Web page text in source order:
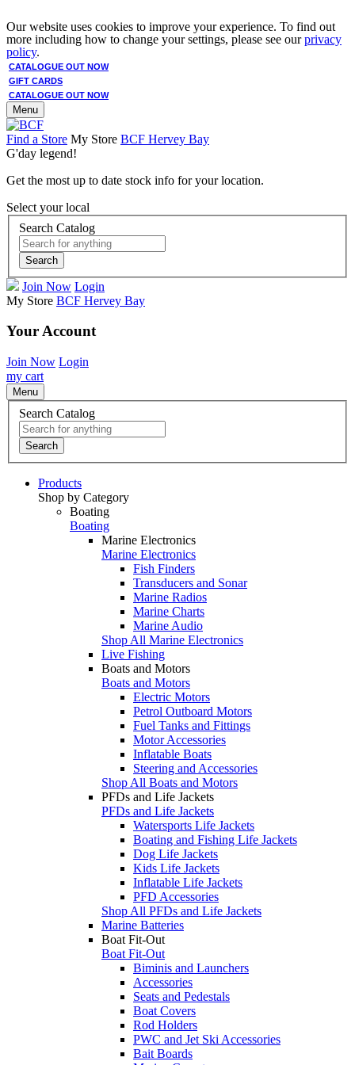
Our website uses cookies to improve your experience. To find out
more including how to change your settings, please see ourprivacy
policy.
CATALOGUE OUT NOW
GIFT CARDS
CATALOGUE OUT NOW
Menu
Find a Store My Store BCF Hervey Bay
G'day legend!
Get the most up to date stock info for your location.
Select your local
Search Catalog
Search
Join Now Login
My Store BCF Hervey Bay
Your Account
Join Now Login
my cart
Menu
Search Catalog
Search
Products
Shop by Category
Boating
Boating
Marine Electronics
Marine Electronics
Fish Finders
Transducers and Sonar
Marine Radios
Marine Charts
Marine Audio
Shop All Marine Electronics
Live Fishing
Boats and Motors
Boats and Motors
Electric Motors
Petrol Outboard Motors
Fuel Tanks and Fittings
Motor Accessories
Inflatable Boats
Steering and Accessories
Shop All Boats and Motors
PFDs and Life Jackets
PFDs and Life Jackets
Watersports Life Jackets
Boating and Fishing Life Jackets
Dog Life Jackets
Kids Life Jackets
Inflatable Life Jackets
PFD Accessories
Shop All PFDs and Life Jackets
Marine Batteries
Boat Fit-Out
Boat Fit-Out
Biminis and Launchers
Accessories
Seats and Pedestals
Boat Covers
Rod Holders
PWC and Jet Ski Accessories
Bait Boards